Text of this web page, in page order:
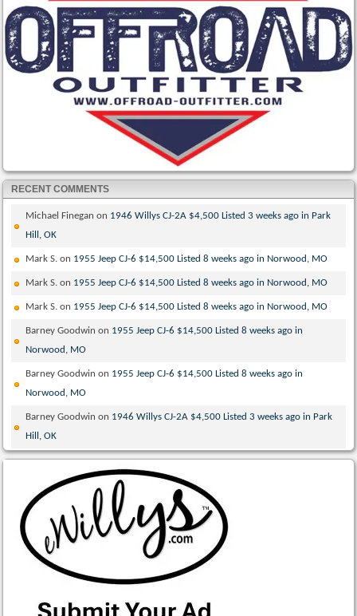
RECENT COMMENTS
Michael Finegan on 1946 Willys CJ-2A $4,500 Listed 3 weeks ago in Park
Hill, OK
Mark S. on 1955 Jeep CJ-6 $14,500 Listed 8 weeks ago in Norwood, MO
Mark S. on 1955 Jeep CJ-6 $14,500 Listed 8 weeks ago in Norwood, MO
Mark S. on 1955 Jeep CJ-6 $14,500 Listed 8 weeks ago in Norwood, MO
Barney Goodwin on 1955 Jeep CJ-6 $14,500 Listed 8 weeks ago in
Norwood, MO
Barney Goodwin on 1955 Jeep CJ-6 $14,500 Listed 8 weeks ago in
Norwood, MO
Barney Goodwin on 1946 Willys CJ-2A $4,500 Listed 3 weeks ago in Park
Hill, OK